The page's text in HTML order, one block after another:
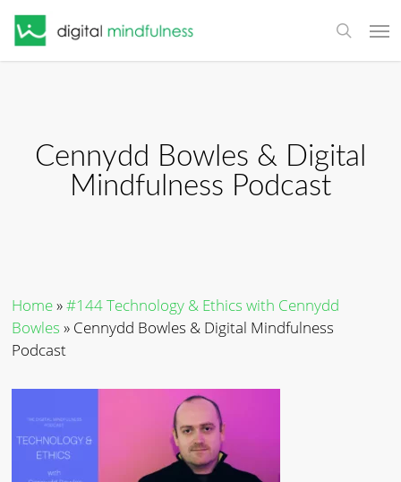
Skip
search
Cennydd Bowles & Digital
Mindfulness Podcast
Home»#144 Technology & Ethics with Cennydd
Bowles » Cennydd Bowles & Digital Mindfulness
Podcast